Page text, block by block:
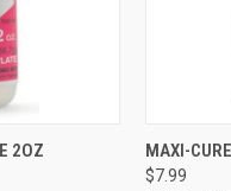
TO CART
2OZ
Compare
MAXI-
$7.99